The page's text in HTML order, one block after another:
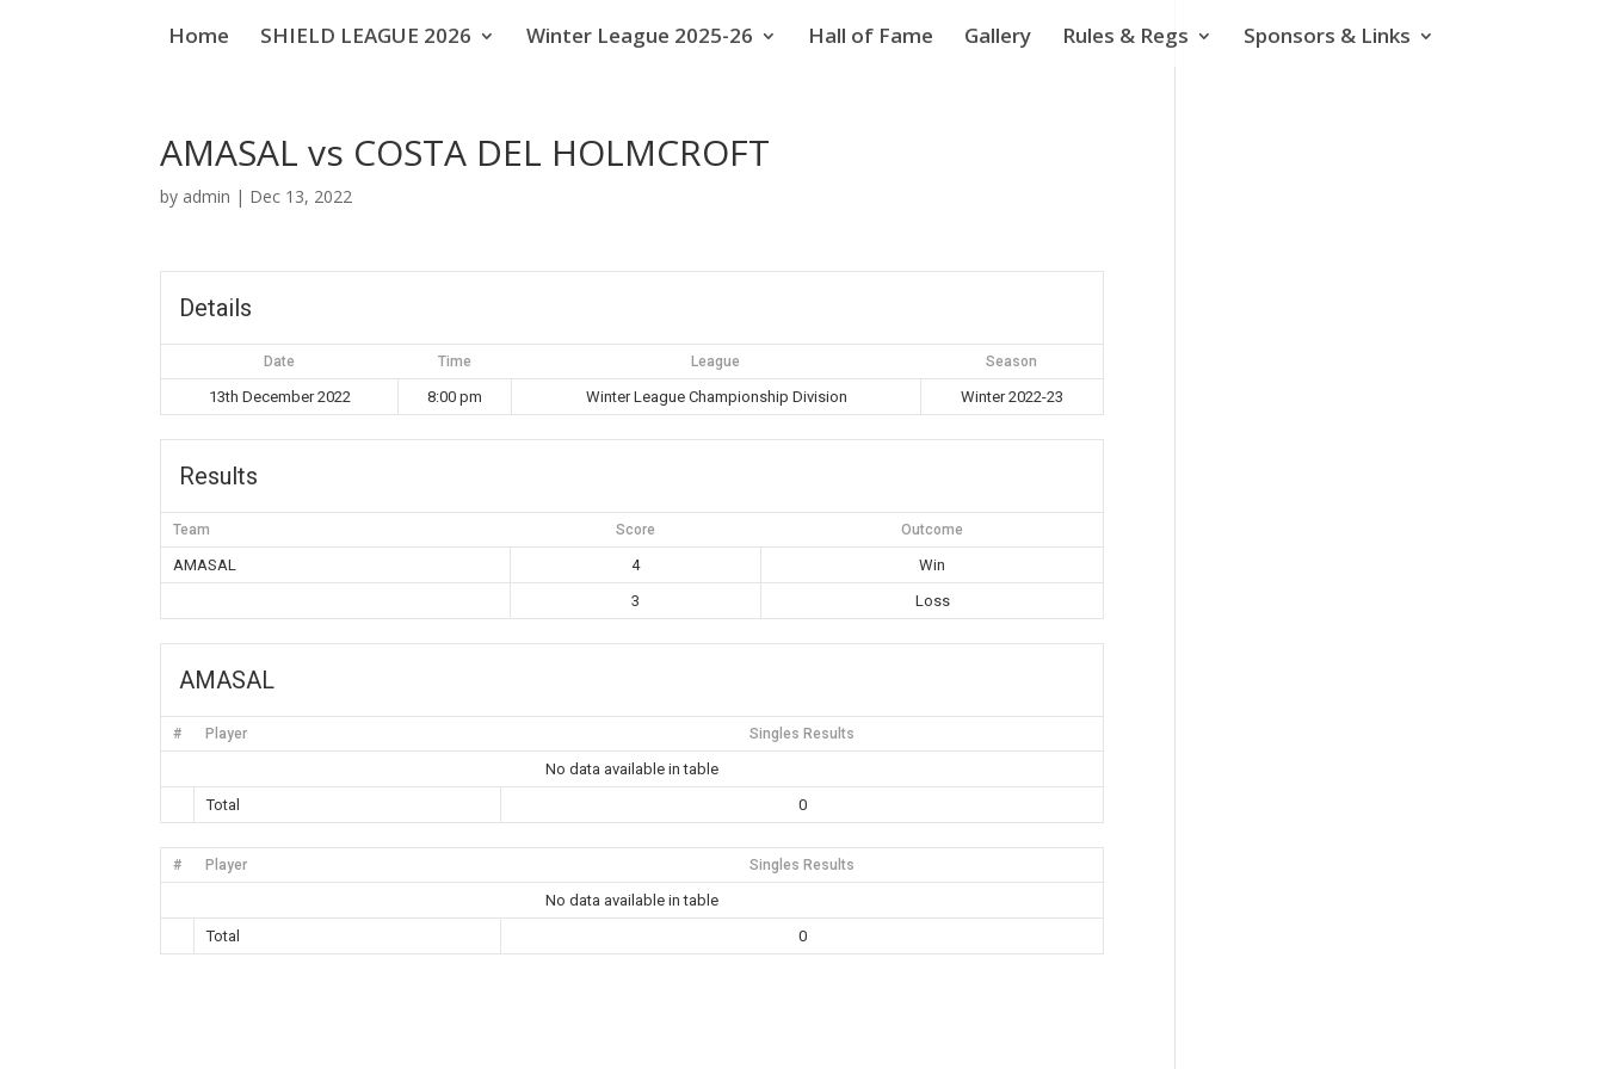
Home SHIELD LEAGUE 2026 Winter League 2025-26 Hall of Fame Gallery Rules & Regs Sponsors & Links
AMASAL vs COSTA DEL HOLMCROFT
by admin | Dec 13, 2022
Details
Date Time League Season
13th December 2022 8:00 pm Winter League Championship Division Winter 2022-23
Results
Team Score Outcome
AMASAL 4
Win
3
Loss
AMASAL
# Player Singles Results
No data available in table
Total
0
# Player Singles Results
No data available in table
Total
0